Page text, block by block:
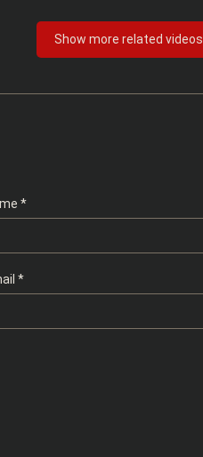
Show more related videos
*
*